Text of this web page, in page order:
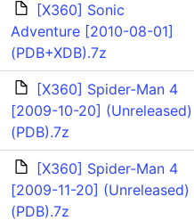
[X360] Sonic
Adventure [2010-08-01]
(PDB+XDB).7z
[X360] Spider-Man 4
[2009-10-20] (Unreleased)
(PDB).7z
[X360] Spider-Man 4
[2009-11-20] (Unreleased)
(PDB).7z